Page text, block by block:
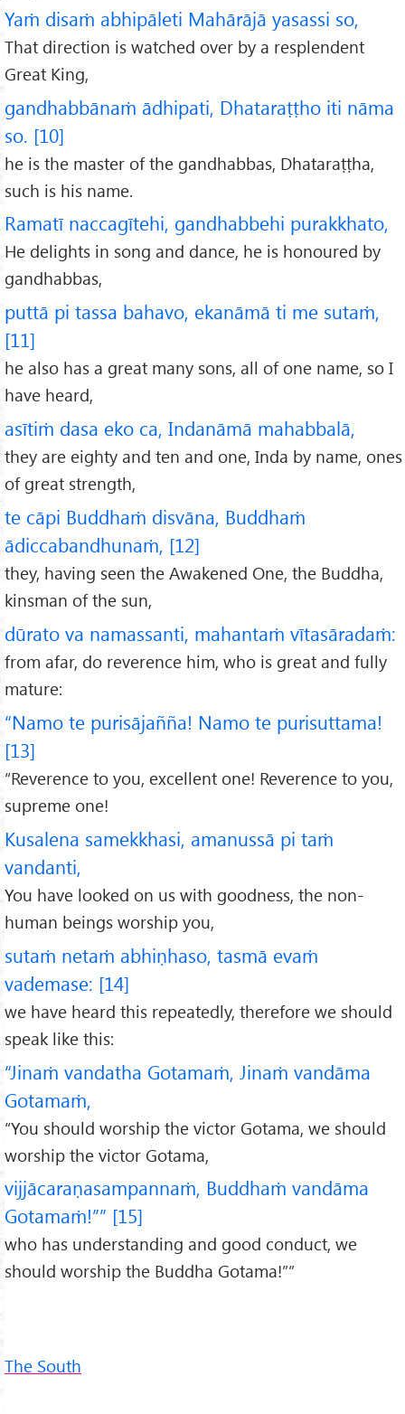
Yaṁ disaṁ abhipāleti Mahārājā yasassi so,
That direction is watched over by a resplendent
Great King,
gandhabbānaṁ ādhipati, Dhataraṭṭho iti nāma
so. [10]
he is the master of the gandhabbas, Dhataraṭṭha,
such is his name.
Ramatī naccagītehi, gandhabbehi purakkhato,
He delights in song and dance, he is honoured by
gandhabbas,
puttā pi tassa bahavo, ekanāmā ti me sutaṁ,
[11]
he also has a great many sons, all of one name, so I
have heard,
asītiṁ dasa eko ca, Indanāmā mahabbalā,
they are eighty and ten and one, Inda by name, ones
of great strength,
te cāpi Buddhaṁ disvāna, Buddhaṁ
ādiccabandhunaṁ, [12]
they, having seen the Awakened One, the Buddha,
kinsman of the sun,
dūrato va namassanti, mahantaṁ vītasāradaṁ:
from afar, do reverence him, who is great and fully
mature:
“Namo te purisājañña! Namo te purisuttama!
[13]
“Reverence to you, excellent one! Reverence to you,
supreme one!
Kusalena samekkhasi, amanussā pi taṁ
vandanti,
You have looked on us with goodness, the non-
human beings worship you,
sutaṁ netaṁ abhiṇhaso, tasmā evaṁ
vademase: [14]
we have heard this repeatedly, therefore we should
speak like this:
“Jinaṁ vandatha Gotamaṁ, Jinaṁ vandāma
Gotamaṁ,
“You should worship the victor Gotama, we should
worship the victor Gotama,
vijjācaraṇasampannaṁ, Buddhaṁ vandāma
Gotamaṁ!”” [15]
who has understanding and good conduct, we
should worship the Buddha Gotama!””
The South